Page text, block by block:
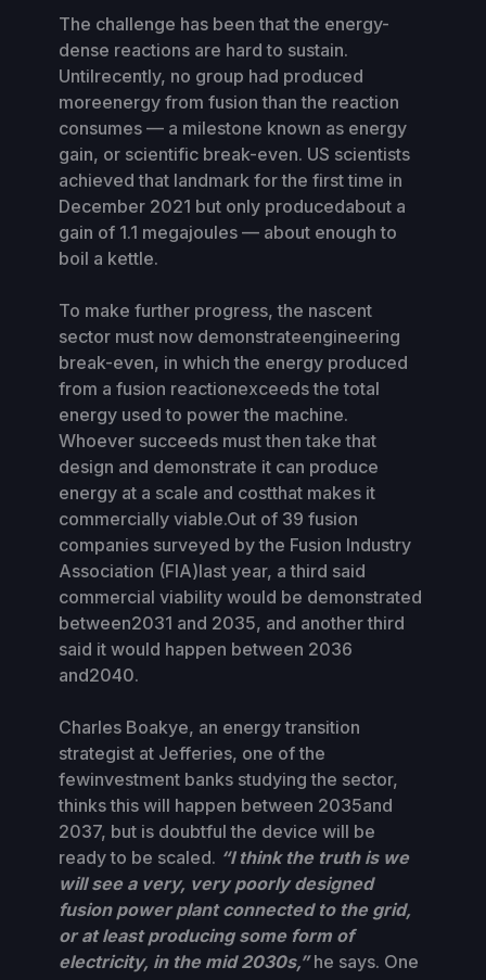
The challenge has been that the energy-
dense reactions are hard to sustain.
Untilrecently, no group had produced
moreenergy from fusion than the reaction
consumes — a milestone known as energy
gain, or scientific break-even. US scientists
achieved that landmark for the first time in
December 2021 but only producedabout a
gain of 1.1 megajoules — about enough to
boil a kettle.
To make further progress, the nascent
sector must now demonstrateengineering
break-even, in which the energy produced
from a fusion reactionexceeds the total
energy used to power the machine.
Whoever succeeds must then take that
design and demonstrate it can produce
energy at a scale and costthat makes it
commercially viable.Out of 39 fusion
companies surveyed by the Fusion Industry
Association (FIA)last year, a third said
commercial viability would be demonstrated
between2031 and 2035, and another third
said it would happen between 2036
and2040.
Charles Boakye, an energy transition
strategist at Jefferies, one of the
fewinvestment banks studying the sector,
thinks this will happen between 2035and
2037, but is doubtful the device will be
ready to be scaled. “I think the truth is we
will see a very, very poorly designed
fusion power plant connected to the grid,
or at least producing some form of
electricity, in the mid 2030s,”he says. One